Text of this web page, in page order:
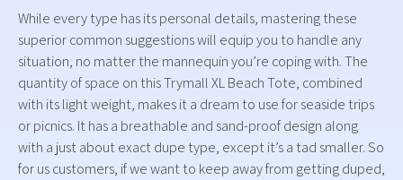
While every type has its personal details, mastering these
superior common suggestions will equip you to handle any
situation, no matter the mannequin you’re coping with. The
quantity of space on this Trymall XL Beach Tote, combined
with its light weight, makes it a dream to use for seaside trips
or picnics. It has a breathable and sand-proof design along
with a just about exact dupe type, except it’s a tad smaller. So
for us customers, if we want to keep away from getting duped,